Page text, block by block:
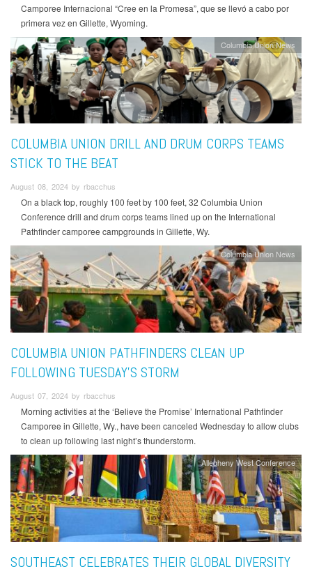
Camporee Internacional “Cree en la Promesa”, que se llevó a cabo por
primera vez en Gillette, Wyoming.
Columbia Union News
COLUMBIA UNION DRILL AND DRUM CORPS TEAMS
STICK TO THE BEAT
August 08, 2024 by rbacchus
On a black top, roughly 100 feet by 100 feet, 32 Columbia Union
Conference drill and drum corps teams lined up on the International
Pathfinder camporee campgrounds in Gillette, Wy.
Columbia Union News
COLUMBIA UNION PATHFINDERS CLEAN UP
FOLLOWING TUESDAY'S STORM
August 07, 2024 by rbacchus
Morning activities at the ‘Believe the Promise’ International Pathfinder
Camporee in Gillette, Wy., have been canceled Wednesday to allow clubs
to clean up following last night’s thunderstorm.
Allegheny West Conference
SOUTHEAST CELEBRATES THEIR GLOBAL DIVERSITY